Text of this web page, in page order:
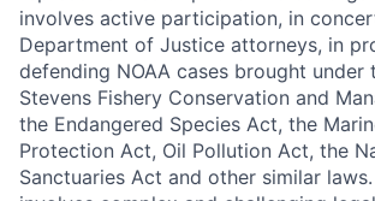
involves active participation, in
Department of Justice attorneys, in
defending NOAA cases brought under
Stevens Fishery Conservation and
the Endangered Species Act, the
Protection Act, Oil Pollution Act, the
Sanctuaries Act and other similar